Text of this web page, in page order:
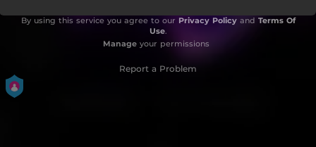
By using this service you agree to our Privacy Policyand Terms Of
Use.
Manageyour permissions
Report a Problem